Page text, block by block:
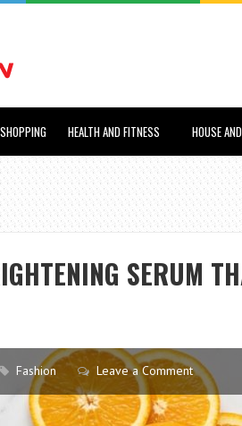
SHOPPING HEALTH AND FITNESS HOUSE
SERUM
Fashion Leave a Comment